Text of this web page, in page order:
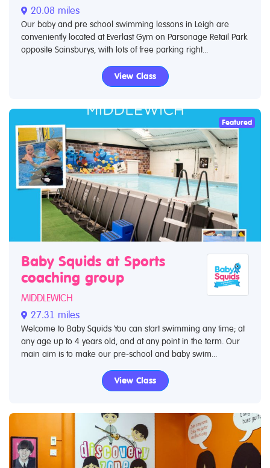
20.08 miles
Our baby and pre school swimming lessons in Leigh are
conveniently located at Everlast Gym on Parsonage Retail Park
opposite Sainsburys, with lots of free parking right...
View Class
Featured
Baby Squids at Sports
coaching group
MIDDLEWICH
27.31 miles
Welcome to Baby Squids You can start swimming any time; at
any age up to 4 years old, and at any point in the term. Our
main aim is to make our pre-school and baby swim...
View Class